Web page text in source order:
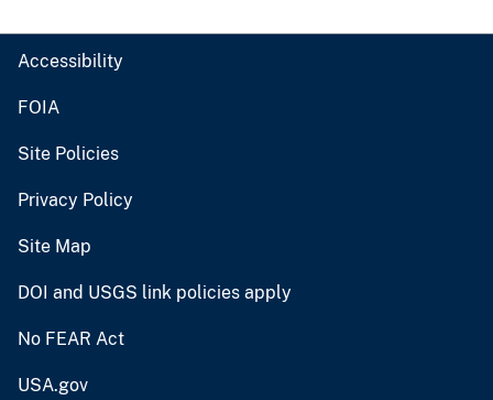
Accessibility
FOIA
Site Policies
Privacy Policy
Site Map
DOI and USGS link policies apply
No FEAR Act
USA.gov